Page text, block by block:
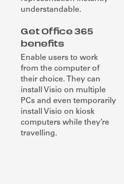
understandable.
Get Office 365
benefits
Enable users to work
from the computer of
their choice. They can
install Visio on multiple
PCs and even temporarily
install Visio on kiosk
computers while they’re
travelling.